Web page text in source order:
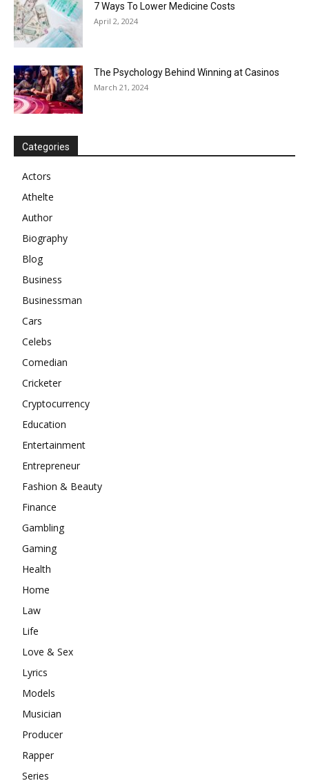
7 Ways To Lower Medicine Costs
April 2, 2024
The Psychology Behind Winning at Casinos
March 21, 2024
Categories
Actors
Athelte
Author
Biography
Blog
Business
Businessman
Cars
Celebs
Comedian
Cricketer
Cryptocurrency
Education
Entertainment
Entrepreneur
Fashion & Beauty
Finance
Gambling
Gaming
Health
Home
Law
Life
Love & Sex
Lyrics
Models
Musician
Producer
Rapper
Series